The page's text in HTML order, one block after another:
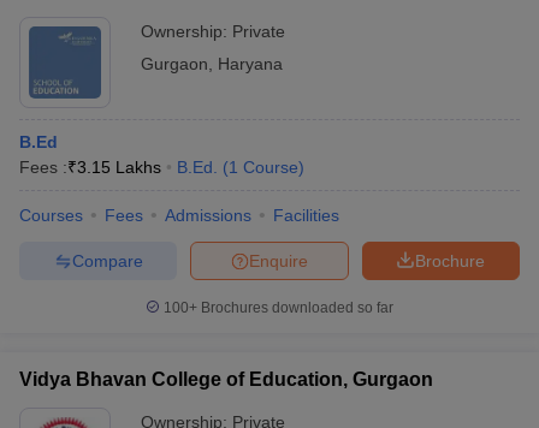
Ownership: Private
Gurgaon
Haryana
B.Ed
Fees :₹3.15 Lakhs B.Ed. (1 Course)
Courses Fees Admissions Facilities
Brochure
Enquire
Compare
100+ Brochures downloaded so far
Vidya Bhavan College of Education, Gurgaon
Ownership: Private